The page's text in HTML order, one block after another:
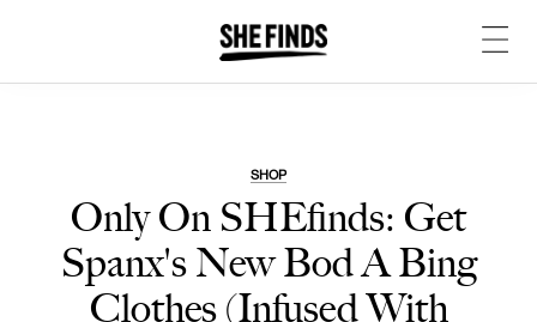
SHOP
Only On SHEfinds: Get
Spanx's New Bod A Bing
Clothes (Infused With